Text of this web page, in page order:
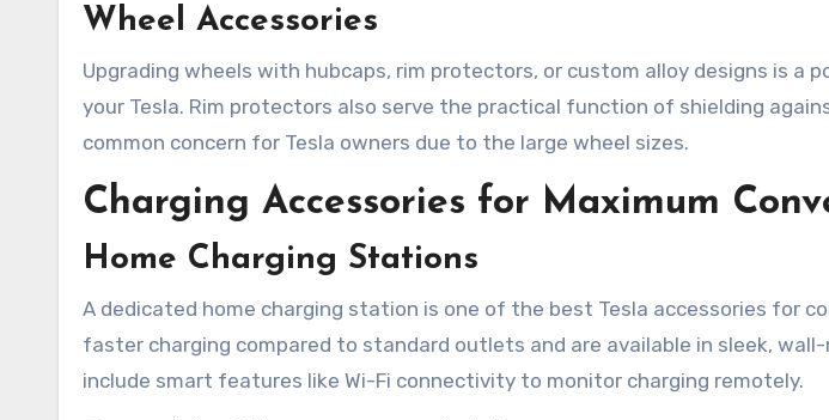
Wheel Accessories
Upgrading wheels with hubcaps, rim protectors, or custom alloy designs is a
your Tesla. Rim protectors also serve the practical function of shielding
common concern for Tesla owners due to the large wheel sizes.
Charging Accessories for Maximum
Home Charging Stations
A dedicated home charging station is one of the best Tesla accessories for
faster charging compared to standard outlets and are available in sleek,
include smart features like Wi-Fi connectivity to monitor charging remotely.